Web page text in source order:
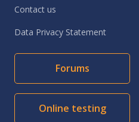
Contact us
Data Privacy Statement
Forums
Online testing